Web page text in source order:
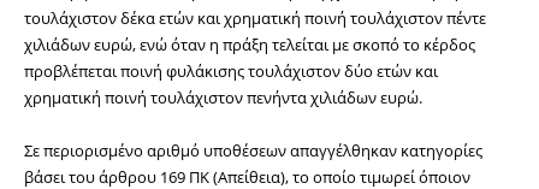
τουλάχιστον δέκα ετών και χρηματική ποινή τουλάχιστον πέντε
χιλιάδων ευρώ, ενώ όταν η πράξη τελείται με σκοπό το κέρδος
προβλέπεται ποινή φυλάκισης τουλάχιστον δύο ετών και
χρηματική ποινή τουλάχιστον πενήντα χιλιάδων ευρώ.
Σε περιορισμένο αριθμό υποθέσεων απαγγέλθηκαν κατηγορίες
βάσει του άρθρου 169 ΠΚ (Απείθεια), το οποίο τιμωρεί όποιον